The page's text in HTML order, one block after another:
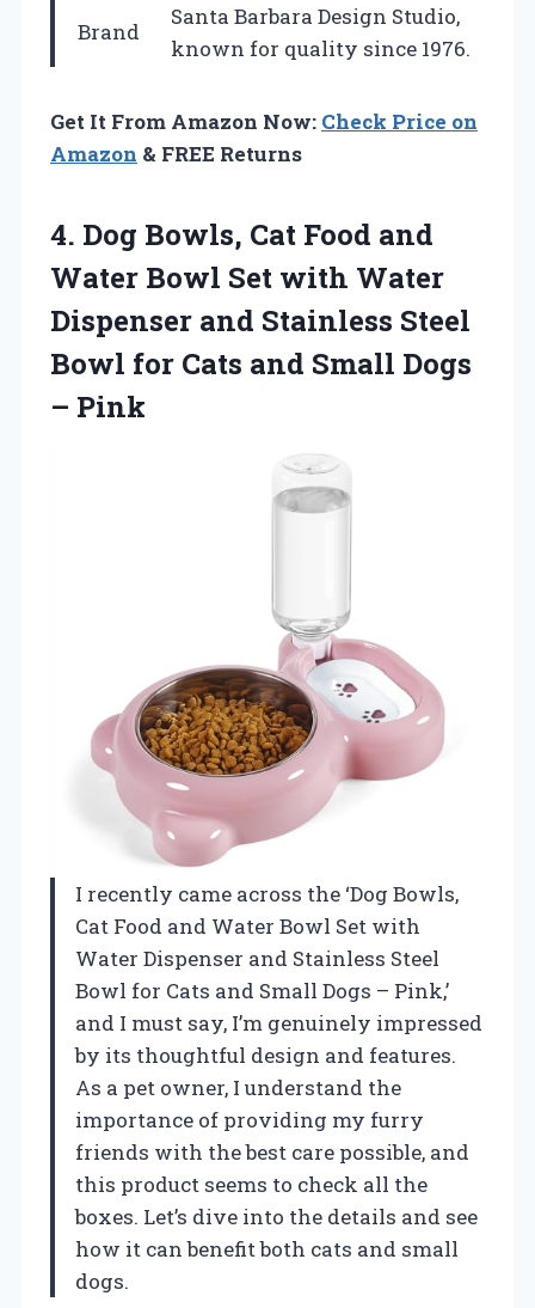
Brand
Santa Barbara Design Studio,
known for quality since 1976.
Get It From Amazon Now: Check Price on
Amazon & FREE Returns
4. Dog Bowls, Cat Food and
Water Bowl Set with Water
Dispenser and Stainless Steel
Bowl for Cats and Small Dogs
– Pink
I recently came across the ‘Dog Bowls,
Cat Food and Water Bowl Set with
Water Dispenser and Stainless Steel
Bowl for Cats and Small Dogs – Pink,’
and I must say, I’m genuinely impressed
by its thoughtful design and features.
As a pet owner, I understand the
importance of providing my furry
friends with the best care possible, and
this product seems to check all the
boxes. Let’s dive into the details and see
how it can benefit both cats and small
dogs.